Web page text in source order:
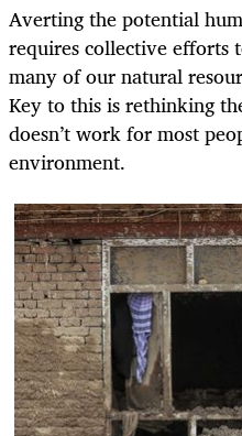
Averting the potential
requires collective efforts
many of our natural
Key to this is rethinking
doesn’t work for most
environment.